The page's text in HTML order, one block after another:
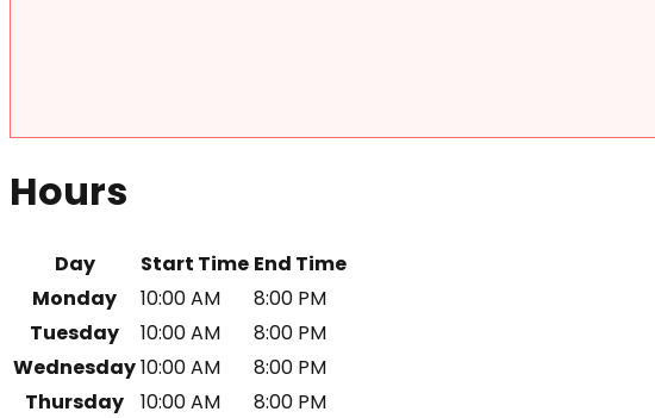
Hours
Day Start Time End Time
Monday
10:00 AM
8:00 PM
Tuesday
10:00 AM
8:00 PM
Wednesday10:00 AM
8:00 PM
Thursday
10:00 AM
8:00 PM